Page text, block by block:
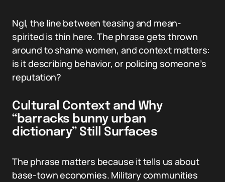
Ngl, the line between teasing and mean-
spirited is thin here. The phrase gets thrown
around to shame women, and context matters:
is it describing behavior, or policing someone’s
reputation?
Cultural Context and Why
“barracks bunny urban
dictionary” Still Surfaces
The phrase matters because it tells us about
base-town economies. Military communities